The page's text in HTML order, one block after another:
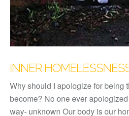
INNER
Why should I apologize for being
become? No one ever
way- unknown Our body is our